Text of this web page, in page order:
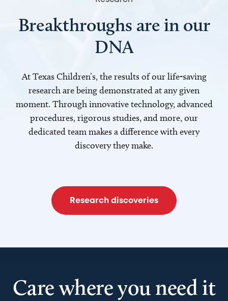
Breakthroughs are in our
DNA
At Texas Children’s, the results of our life-saving
research are being demonstrated at any given
moment. Through innovative technology, advanced
procedures, rigorous studies, and more, our
dedicated team makes a difference with every
discovery they make.
Research discoveries
Care where you need it